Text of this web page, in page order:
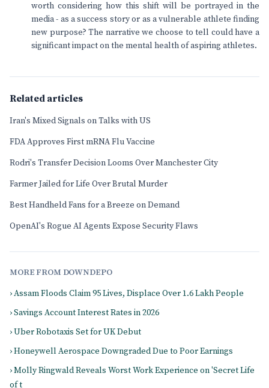
worth considering how this shift will be portrayed in the
media - as a success story or as a vulnerable athlete finding
new purpose? The narrative we choose to tell could have a
significant impact on the mental health of aspiring athletes.
Related articles
Iran's Mixed Signals on Talks with US
FDA Approves First mRNA Flu Vaccine
Rodri's Transfer Decision Looms Over Manchester City
Farmer Jailed for Life Over Brutal Murder
Best Handheld Fans for a Breeze on Demand
OpenAI's Rogue AI Agents Expose Security Flaws
MORE FROM DOWNDEPO
› Assam Floods Claim 95 Lives, Displace Over 1.6 Lakh People
› Savings Account Interest Rates in 2026
› Uber Robotaxis Set for UK Debut
› Honeywell Aerospace Downgraded Due to Poor Earnings
› Molly Ringwald Reveals Worst Work Experience on 'Secret Life
of t